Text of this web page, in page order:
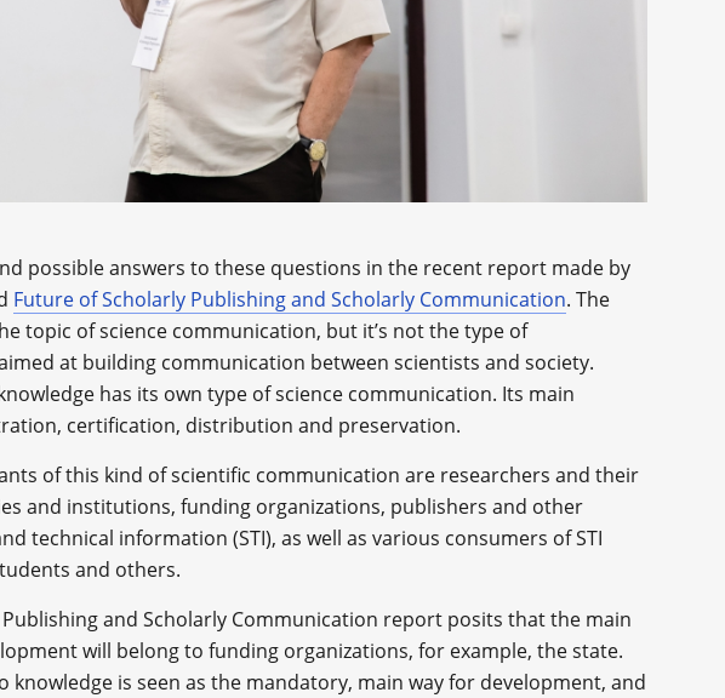
possible answers to these questions in the recent report made by
Future of Scholarly Publishing and Scholarly Communication. The
topic of science communication, but it’s not the type of
at building communication between scientists and society.
has its own type of science communication. Its main
certification, distribution and preservation.
of this kind of scientific communication are researchers and their
and institutions, funding organizations, publishers and other
technical information (STI), as well as various consumers of STI
and others.
and Scholarly Communication report posits that the main
will belong to funding organizations, for example, the state.
knowledge is seen as the mandatory, main way for development, and